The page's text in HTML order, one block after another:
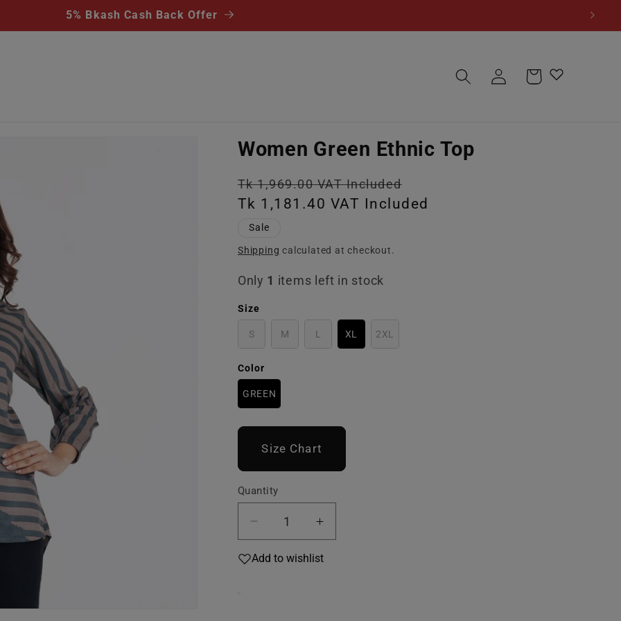
5% Bkash Cash Back Offer
Log
in
Cart
Women Green Ethnic Top
Regular
price
Tk 1,969.00 VAT Included
price
Tk 1,181.40 VAT Included
Sale
Shipping calculated at checkout.
Only 1 items left in stock
Size
S M L XL 2XL
Color
GREEN
Size Chart
Quantity
quantity
quantity
Add to wishlist